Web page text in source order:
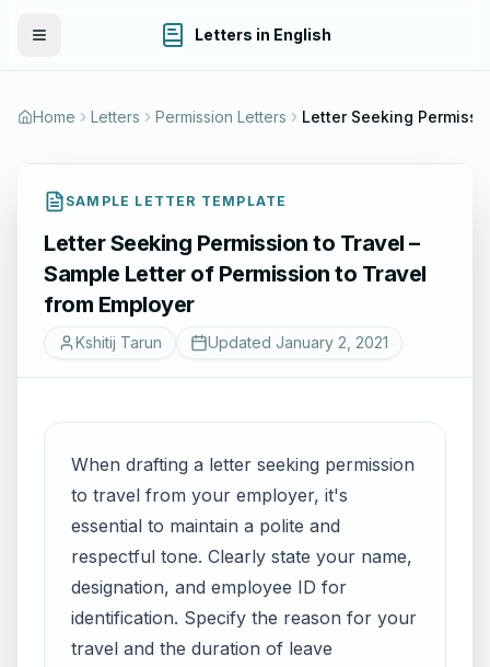
Toggle Menu Letters in English
Home Letters Permission Letters
SAMPLE LETTER TEMPLATE
Letter Seeking Permission to Travel –
Sample Letter of Permission to Travel
from Employer
Kshitij Tarun Updated January 2, 2021
When drafting a letter seeking permission
to travel from your employer, it's
essential to maintain a polite and
respectful tone. Clearly state your name,
designation, and employee ID for
identification. Specify the reason for your
travel and the duration of leave